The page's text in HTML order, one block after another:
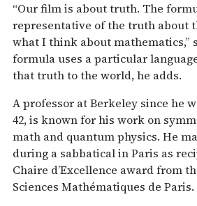
“Our film is about truth. The
representative of the truth about
what I think about mathematics,”
formula uses a particular
that truth to the world, he adds.
A professor at Berkeley since he
42, is known for his work on
math and quantum physics. He
during a sabbatical in Paris as
Chaire d’Excellence award from
Sciences Mathématiques de Paris.